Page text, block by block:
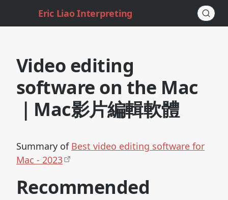
Eric Liao Interpreting
Video editing
software on the Mac
｜Mac影片編輯軟體
Summary of Best video editing software for
Mac - 2023
Recommended